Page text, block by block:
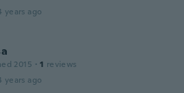
years ago
2015 · 1 reviews
years ago